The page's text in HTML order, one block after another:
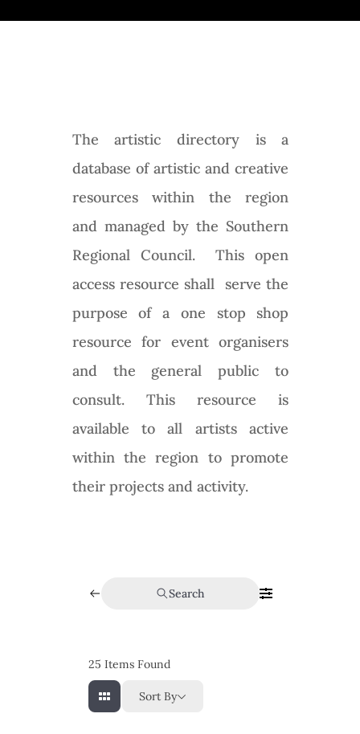
The artistic directory is a
database of artistic and creative
resources within the region
and managed by the Southern
Regional Council. This open
access resource shall serve the
purpose of a one stop shop
resource for event organisers
and the general public to
consult. This resource is
available to all artists active
within the region to promote
their projects and activity.
Search
25 Items Found
Sort By